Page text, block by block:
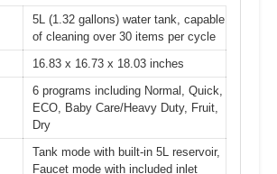
5L (1.32 gallons) water tank, capable
of cleaning over 30 items per cycle
16.83 x 16.73 x 18.03 inches
6 programs including Normal, Quick,
ECO, Baby Care/Heavy Duty, Fruit,
Dry
Tank mode with built-in 5L reservoir,
Faucet mode with included inlet